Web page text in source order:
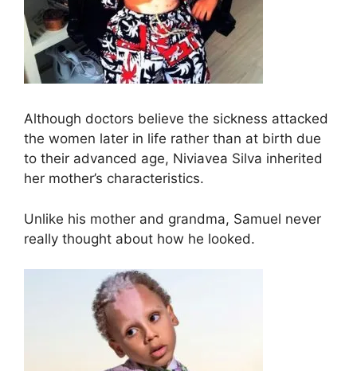
Although doctors believe the sickness attacked
the women later in life rather than at birth due
to their advanced age, Niviavea Silva inherited
her mother’s characteristics.
Unlike his mother and grandma, Samuel never
really thought about how he looked.